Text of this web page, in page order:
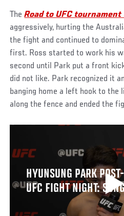
TheRoad to UFC
aggressively, hurting the
the fight and continued to
first. Ross started to work his
second until Park put a front
did not like. Park recognized it
banging home a left hook to
along the fence and ended the
HYUNSUNG PARK
UFC FIGHT NIGHT: